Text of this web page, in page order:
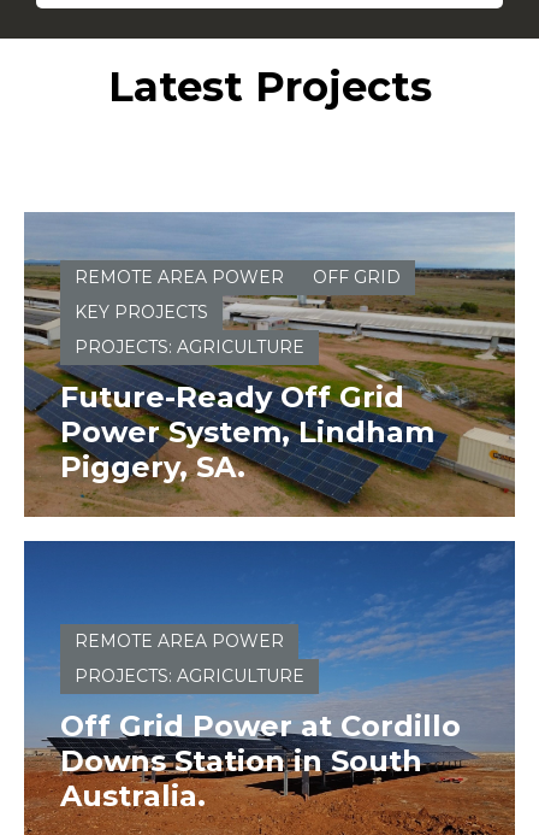
Latest Projects
REMOTE AREA POWER
OFF GRID
KEY PROJECTS
PROJECTS: AGRICULTURE
Future-Ready Off Grid
Power System, Lindham
Piggery, SA.
REMOTE AREA POWER
PROJECTS: AGRICULTURE
Off Grid Power at Cordillo
Downs Station in South
Australia.